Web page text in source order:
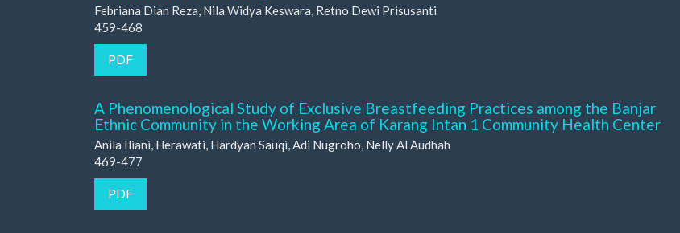
Febriana Dian Reza, Nila Widya Keswara, Retno Dewi Prisusanti
459-468
PDF
A Phenomenological Study of Exclusive Breastfeeding Practices among the Banjar
Ethnic Community in the Working Area of Karang Intan 1 Community Health Center
Anila Iliani, Herawati, Hardyan Sauqi, Adi Nugroho, Nelly Al Audhah
469-477
PDF